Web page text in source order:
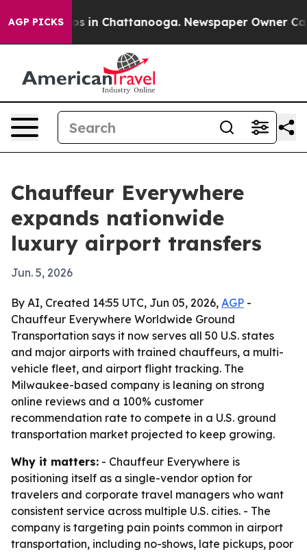
AGP PICKS
Chaos in Chattanooga. Newspaper Owner Calls
Chauffeur Everywhere
expands nationwide
luxury airport transfers
Jun. 5, 2026
By AI, Created 14:55 UTC, Jun 05, 2026, AGP -
Chauffeur Everywhere Worldwide Ground
Transportation says it now serves all 50 U.S. states
and major airports with trained chauffeurs, a multi-
vehicle fleet, and airport flight tracking. The
Milwaukee-based company is leaning on strong
online reviews and a 100% customer
recommendation rate to compete in a U.S. ground
transportation market projected to keep growing.
Why it matters: - Chauffeur Everywhere is
positioning itself as a single-vendor option for
travelers and corporate travel managers who want
consistent service across multiple U.S. cities. - The
company is targeting pain points common in airport
transportation, including no-shows, late pickups, poor